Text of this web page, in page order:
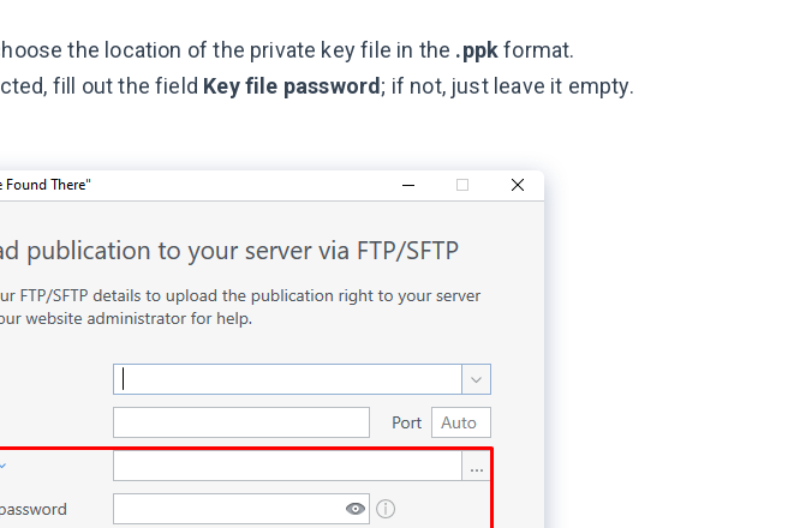
the location of the private key file in the .ppkformat.
fill out the field Key file password ; if not, just leave it empty.